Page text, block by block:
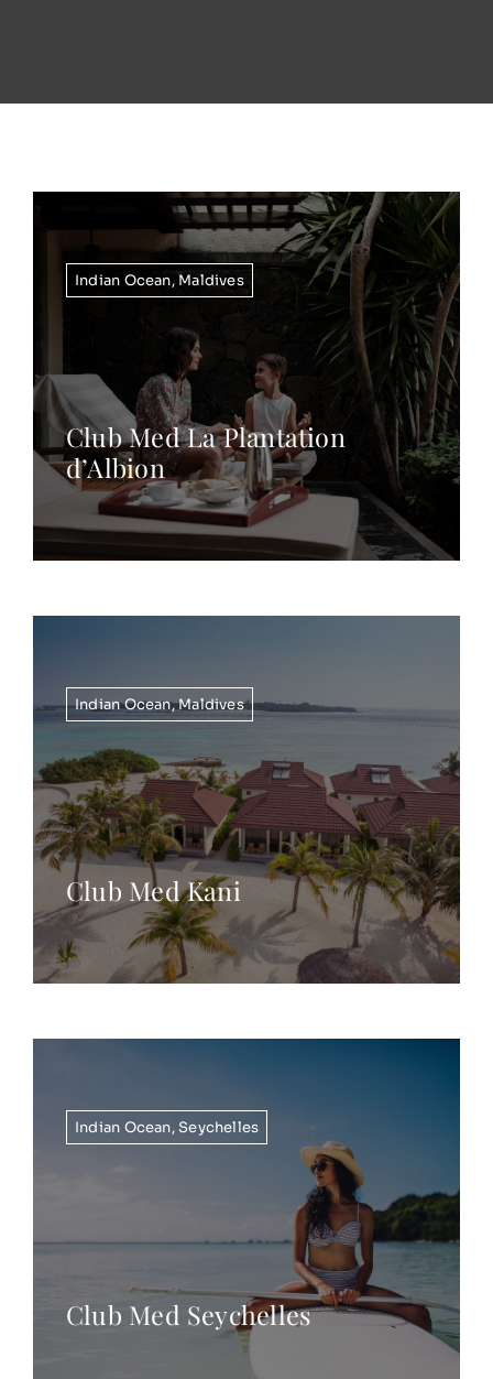
Indian Ocean,Maldives
Club Med La Plantation
d’Albion
Indian Ocean,Maldives
Club Med Kani
Indian Ocean,Seychelles
Club Med Seychelles